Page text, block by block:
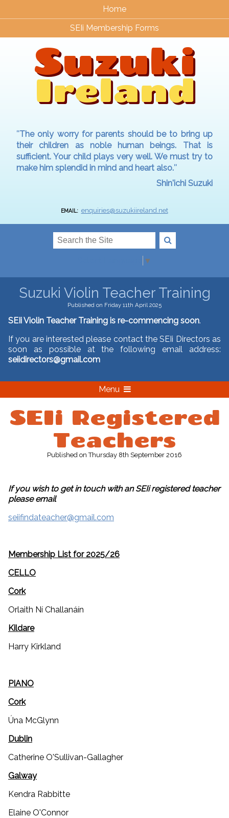
Home
SEIi Membership Forms
Suzuki
Ireland
″The only worry for parents should be to bring up
their children as noble human beings. That is
sufficient. Your child plays very well. We must try to
make him splendid in mind and heart also.″
Shin'ichi Suzuki
EMAIL: enquiries@suzukiireland.net
▼
Suzuki Violin Teacher Training
Published on Friday 11th April 2025
SEIi Violin Teacher Training is re-commencing soon.
If you are interested please contact the SEIi Directors as
soon as possible at the following email address:
seiidirectors@gmail.com
Menu
SEIi Registered
Teachers
Published on Thursday 8th September 2016
If you wish to get in touch with an SEIi registered teacher
please email
seiifindateacher@gmail.com
Membership List for 2025/26
CELLO
Cork
Orlaith Ní Challanáín
Kildare
Harry Kirkland
PIANO
Cork
Úna McGlynn
Dublin
Catherine O'Sullivan-Gallagher
Galway
Kendra Rabbitte
Elaine O'Connor